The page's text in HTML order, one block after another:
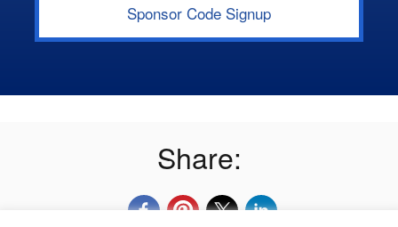
Sponsor Code Signup
Share: